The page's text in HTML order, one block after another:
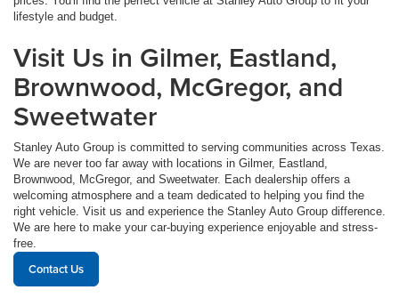
lifestyle and budget.
Visit Us in Gilmer, Eastland,
Brownwood, McGregor, and
Sweetwater
Stanley Auto Group is committed to serving communities across Texas.
We are never too far away with locations in Gilmer, Eastland,
Brownwood, McGregor, and Sweetwater. Each dealership offers a
welcoming atmosphere and a team dedicated to helping you find the
right vehicle. Visit us and experience the Stanley Auto Group difference.
We are here to make your car-buying experience enjoyable and stress-
free.
Contact Us